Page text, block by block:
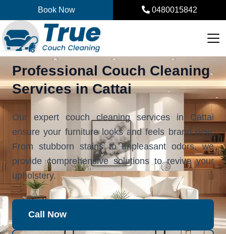
content
Book Now 0480015842
Professional Couch Cleaning
Services in Cattai
Our expert couch cleaning services in Cattai
ensure your furniture looks and feels brand new.
From stubborn stains to unpleasant odors, we
provide comprehensive solutions to revive your
upholstery.
Call Now